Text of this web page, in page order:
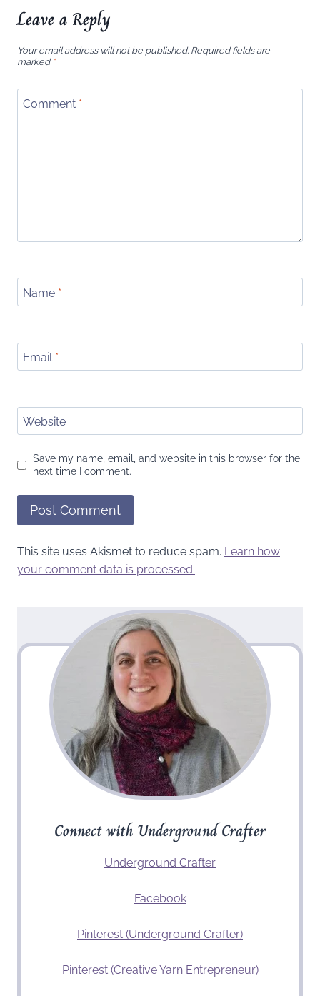
Leave a Reply
Your email address will not be published. Required fields are
marked *
Comment *
Name *
Email *
Website
Save my name, email, and website in this browser for the
next time I comment.
This site uses Akismet to reduce spam. Learn how
your comment data is processed.
Connect with Underground Crafter
Underground Crafter
Facebook
Pinterest (Underground Crafter)
Pinterest (Creative Yarn Entrepreneur)